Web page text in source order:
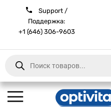
Support /
Поддержка:
+1 (646) 306-9603
Products
search